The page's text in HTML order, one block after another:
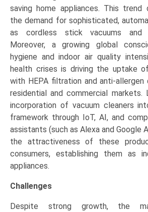
saving home appliances. This trend
the demand for sophisticated,
as cordless stick vacuums and
Moreover, a growing global
hygiene and indoor air quality
health crises is driving the uptake
with HEPA filtration and anti-allergen
residential and commercial markets.
incorporation of vacuum cleaners
framework through IoT, AI, and
assistants (such as Alexa and Google
the attractiveness of these
consumers, establishing them as
appliances.
Challenges
Despite strong growth, the